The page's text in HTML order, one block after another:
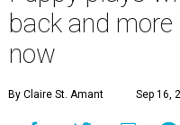
back and
now
By Claire St. Amant Sep 16,